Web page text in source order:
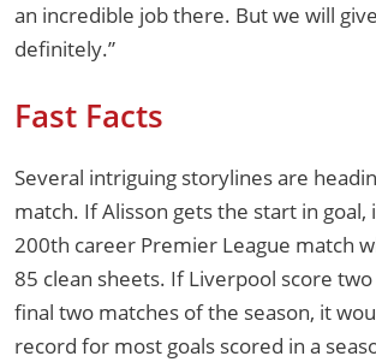
an incredible job there. But we will
definitely.”
Fast Facts
Several intriguing storylines are
match. If Alisson gets the start in goal,
200th career Premier League match
85 clean sheets. If Liverpool score
final two matches of the season, it
record for most goals scored in a